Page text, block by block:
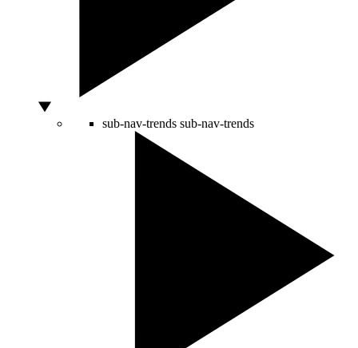
sub-nav-trends sub-nav-trends